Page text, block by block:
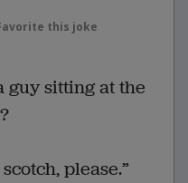
this joke
guy sitting at the
please.”